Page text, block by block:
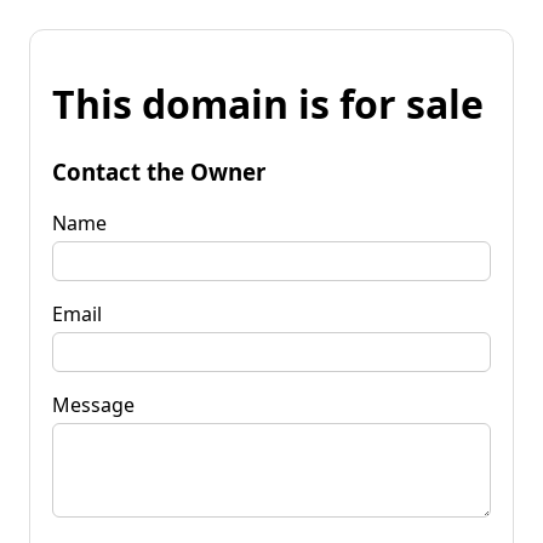
This domain is for sale
Contact the Owner
Name
Email
Message